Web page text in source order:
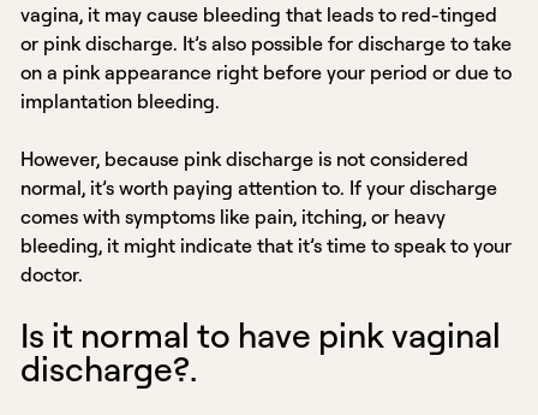
vagina, it may cause bleeding that leads to red-tinged
or pink discharge. It’s also possible for discharge to take
on a pink appearance right before your period or due to
implantation bleeding.
However, because pink discharge is not considered
normal, it’s worth paying attention to. If your discharge
comes with symptoms like pain, itching, or heavy
bleeding, it might indicate that it’s time to speak to your
doctor.
Is it normal to have pink vaginal
discharge?.